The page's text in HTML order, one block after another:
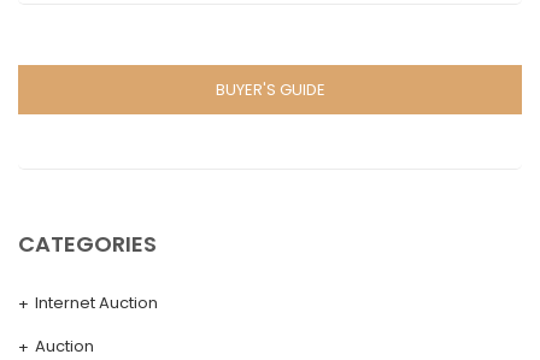
BUYER'S GUIDE
CATEGORIES
Internet Auction
Auction